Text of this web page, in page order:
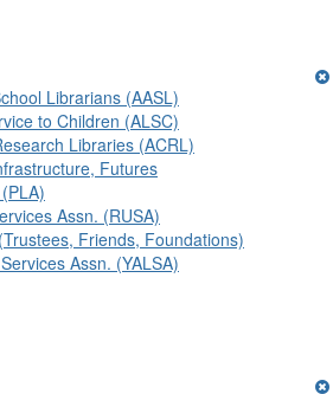
Librarians (AASL)
to Children (ALSC)
Libraries (ACRL)
Futures
Assn. (RUSA)
Friends, Foundations)
Assn. (YALSA)